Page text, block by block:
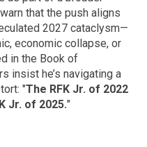
that the push aligns
2027 cataclysm—
economic collapse, or
in the Book of
insist he’s navigating a
"The RFK Jr. of 2022
Jr. of 2025."